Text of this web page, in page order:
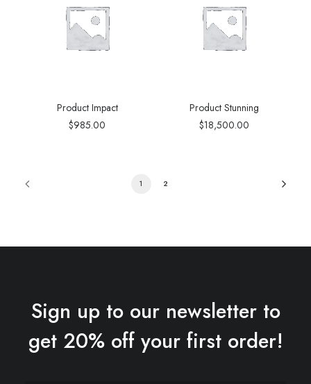
Product Impact
$985.00
Product Stunning
$18,500.00
1 2
Sign up to our newsletter to
get 20% off your first order!